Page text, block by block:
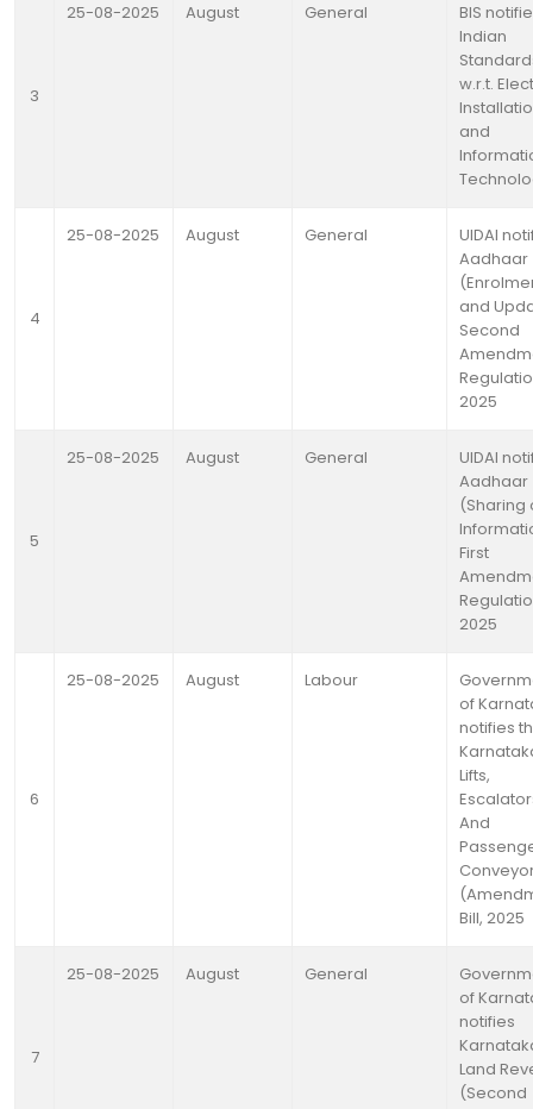
3
25-08-2025 August General
BIS
Indian
w.r.t.
and
4
25-08-2025 August General
UIDAI
Aadhaar
and
Second
2025
5
25-08-2025 August General
UIDAI
Aadhaar
(Sharing
First
2025
6
25-08-2025 August Labour
of
notifies
Lifts,
And
Bill, 2025
7
25-08-2025 August General
of
notifies
Land
(Second